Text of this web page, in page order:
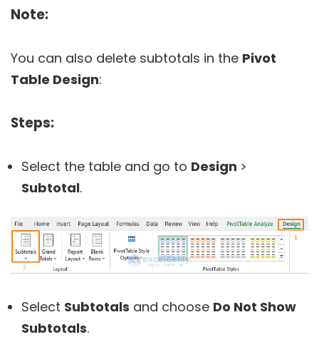
Note:
You can also delete subtotals in the Pivot
Table Design:
Steps:
Select the table and go to Design >
Subtotal.
Select Subtotals and choose Do Not Show
Subtotals.